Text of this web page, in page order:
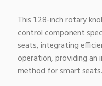
This 1.28-inch rotary
control component
seats, integrating
operation, providing
method for smart seats.